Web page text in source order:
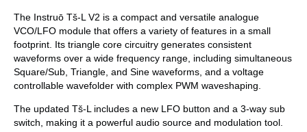
The Instruō Tš-L V2 is a compact and versatile analogue
VCO/LFO module that offers a variety of features in a small
footprint. Its triangle core circuitry generates consistent
waveforms over a wide frequency range, including simultaneous
Square/Sub, Triangle, and Sine waveforms, and a voltage
controllable wavefolder with complex PWM waveshaping.
The updated Tš-L includes a new LFO button and a 3-way sub
switch, making it a powerful audio source and modulation tool.